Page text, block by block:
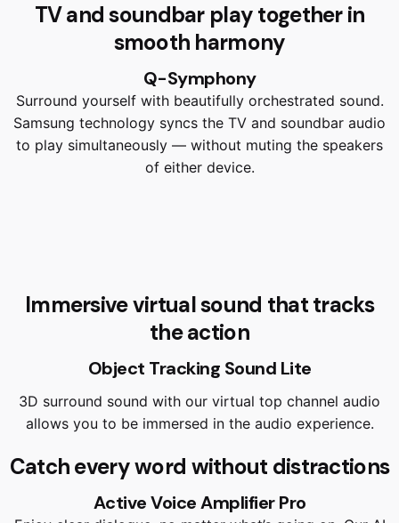
TV and soundbar play together in
smooth harmony
Q-Symphony
Surround yourself with beautifully orchestrated sound.
Samsung technology syncs the TV and soundbar audio
to play simultaneously — without muting the speakers
of either device.
Immersive virtual sound that tracks
the action
Object Tracking Sound Lite
3D surround sound with our virtual top channel audio
allows you to be immersed in the audio experience.
Catch every word without distractions
Active Voice Amplifier Pro